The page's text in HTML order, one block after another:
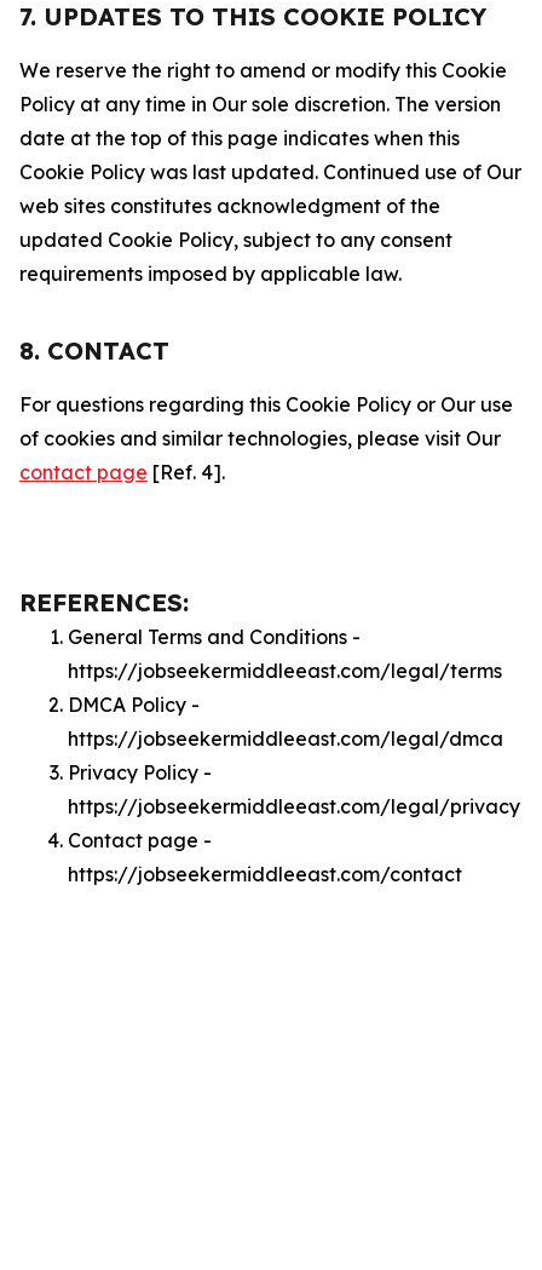
7. UPDATES TO THIS COOKIE POLICY
We reserve the right to amend or modify this Cookie
Policy at any time in Our sole discretion. The version
date at the top of this page indicates when this
Cookie Policy was last updated. Continued use of Our
web sites constitutes acknowledgment of the
updated Cookie Policy, subject to any consent
requirements imposed by applicable law.
8. CONTACT
For questions regarding this Cookie Policy or Our use
of cookies and similar technologies, please visit Our
contact page [Ref. 4].
REFERENCES:
General Terms and Conditions -
https://jobseekermiddleeast.com/legal/terms
DMCA Policy -
https://jobseekermiddleeast.com/legal/dmca
Privacy Policy -
https://jobseekermiddleeast.com/legal/privacy
Contact page -
https://jobseekermiddleeast.com/contact